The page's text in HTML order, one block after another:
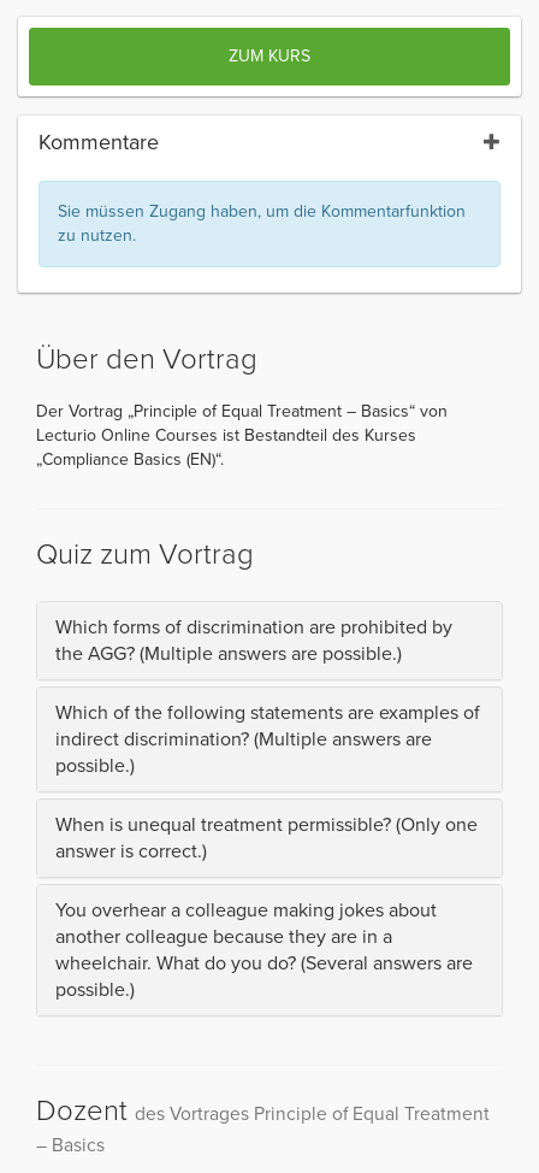
ZUM KURS
Kommentare
Sie müssen Zugang haben, um die Kommentarfunktion
zu nutzen.
Über den Vortrag
Der Vortrag „Principle of Equal Treatment – Basics“ von
Lecturio Online Courses ist Bestandteil des Kurses
„Compliance Basics (EN)“.
Quiz zum Vortrag
Which forms of discrimination are prohibited by
the AGG? (Multiple answers are possible.)
Which of the following statements are examples of
indirect discrimination? (Multiple answers are
possible.)
When is unequal treatment permissible? (Only one
answer is correct.)
You overhear a colleague making jokes about
another colleague because they are in a
wheelchair. What do you do? (Several answers are
possible.)
Dozent des Vortrages Principle of Equal Treatment
– Basics